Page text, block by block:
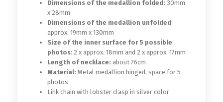
Dimensions of the medallion folded: 30mm
x 28mm
Dimensions of the medallion unfolded:
approx. 19mm x 130mm
Size of the inner surface for 5 possible
photos: 2 x approx. 18mm and 2 x approx. 17mm
Length of necklace: about 76cm
Material: Metal medallion hinged, space for 5
photos
Link chain with lobster clasp in silver color